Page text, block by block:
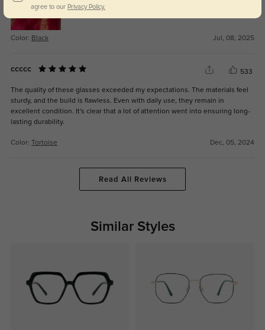
Color: Black Jul, 08, 2025
ccccc 533
The quality of these glasses exceeded my expectations. The materials feel
sturdy, and the build is flawless. Even with daily use, they remain in
excellent condition. It's clear that a lot of attention went into ensuring long-
lasting durability.
Color: Tortoise Dec, 05, 2024
Read All Reviews
Similar Styles
agree to our Privacy Policy.